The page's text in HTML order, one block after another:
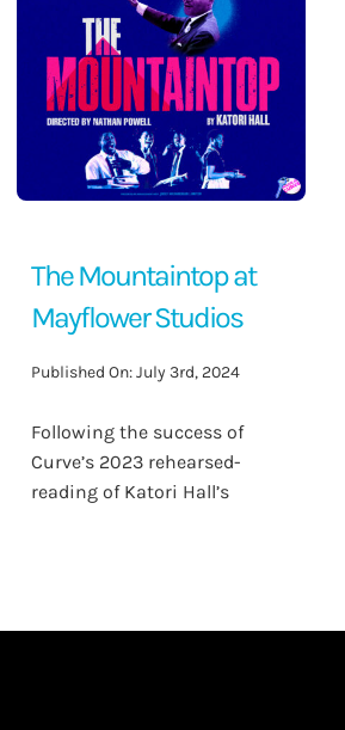
The Mountaintop at
Mayflower Studios
Published On: July 3rd, 2024
Following the success of
Curve’s 2023 rehearsed-
reading of Katori Hall’s